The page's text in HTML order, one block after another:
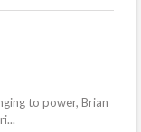
to power, Brian